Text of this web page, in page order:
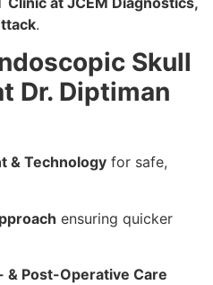
.
Skull
Dr. Diptiman
& Technology for safe,
ensuring quicker
& Post-Operative Care